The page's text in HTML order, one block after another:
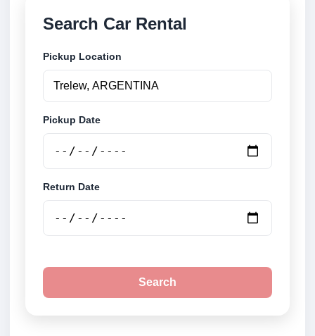
Search Car Rental
Pickup Location
Pickup Date
Return Date
Search